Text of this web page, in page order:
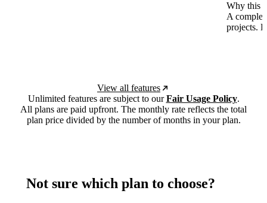
Why this
A
projects.
View all features
Unlimited features are subject to ourFair Usage Policy.
All plans are paid upfront. The monthly rate reflects the total
plan price divided by the number of months in your plan.
Not sure which plan to choose?